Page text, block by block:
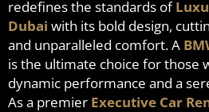
redefines the standards of
Dubai with its bold design,
and unparalleled comfort. A
is the ultimate choice for those
dynamic performance and a
As a premier Executive Car